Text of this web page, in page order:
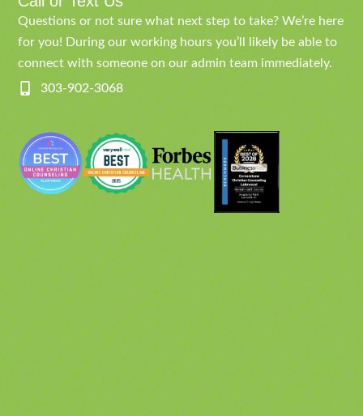
Questions or not sure what next step to take? We’re here
for you! During our working hours you’ll likely be able to
connect with someone on our admin team immediately.
303-902-3068